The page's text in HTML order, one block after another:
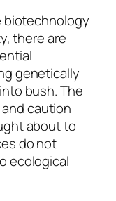
biotechnology
there are
genetically
bush. The
caution
about to
do not
ecological